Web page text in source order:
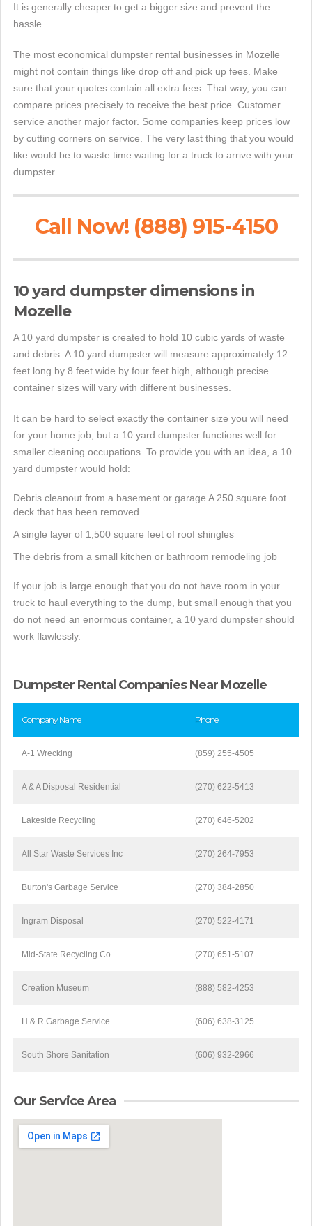
It is generally cheaper to get a bigger size and prevent the
hassle.
The most economical dumpster rental businesses in Mozelle
might not contain things like drop off and pick up fees. Make
sure that your quotes contain all extra fees. That way, you can
compare prices precisely to receive the best price. Customer
service another major factor. Some companies keep prices low
by cutting corners on service. The very last thing that you would
like would be to waste time waiting for a truck to arrive with your
dumpster.
Call Now! (888) 915-4150
10 yard dumpster dimensions in
Mozelle
A 10 yard dumpster is created to hold 10 cubic yards of waste
and debris. A 10 yard dumpster will measure approximately 12
feet long by 8 feet wide by four feet high, although precise
container sizes will vary with different businesses.
It can be hard to select exactly the container size you will need
for your home job, but a 10 yard dumpster functions well for
smaller cleaning occupations. To provide you with an idea, a 10
yard dumpster would hold:
Debris cleanout from a basement or garage A 250 square foot
deck that has been removed
A single layer of 1,500 square feet of roof shingles
The debris from a small kitchen or bathroom remodeling job
If your job is large enough that you do not have room in your
truck to haul everything to the dump, but small enough that you
do not need an enormous container, a 10 yard dumpster should
work flawlessly.
Dumpster Rental Companies Near Mozelle
Company Name Phone
A-1 Wrecking (859) 255-4505
A & A Disposal Residential (270) 622-5413
Lakeside Recycling (270) 646-5202
All Star Waste Services Inc (270) 264-7953
Burton's Garbage Service (270) 384-2850
Ingram Disposal (270) 522-4171
Mid-State Recycling Co (270) 651-5107
Creation Museum (888) 582-4253
H & R Garbage Service (606) 638-3125
South Shore Sanitation (606) 932-2966
Our Service Area